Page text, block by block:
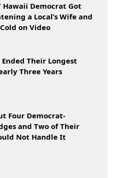
Hawaii Democrat Got
a Local’s Wife and
on Video
Ended Their Longest
Three Years
Four Democrat-
and Two of Their
Not Handle It